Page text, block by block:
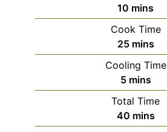
10 minutes
mins
Cook Time
25minutes
mins
Cooling Time
5minutes
mins
Total Time
40minutes
mins